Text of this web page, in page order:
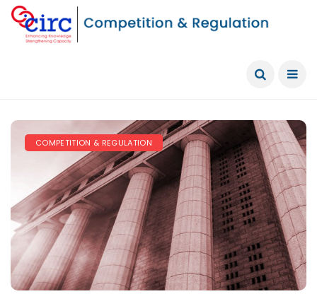
COMPETITION & REGULATION